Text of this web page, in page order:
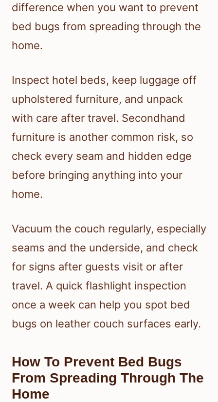
difference when you want to prevent
bed bugs from spreading through the
home.
Inspect hotel beds, keep luggage off
upholstered furniture, and unpack
with care after travel. Secondhand
furniture is another common risk, so
check every seam and hidden edge
before bringing anything into your
home.
Vacuum the couch regularly, especially
seams and the underside, and check
for signs after guests visit or after
travel. A quick flashlight inspection
once a week can help you spot bed
bugs on leather couch surfaces early.
How To Prevent Bed Bugs
From Spreading Through The
Home